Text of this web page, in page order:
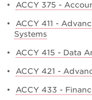
• ACCY 375 -
• ACCY 411 -
Systems
• ACCY 415 - Data
• ACCY 421 -
• ACCY 433 -